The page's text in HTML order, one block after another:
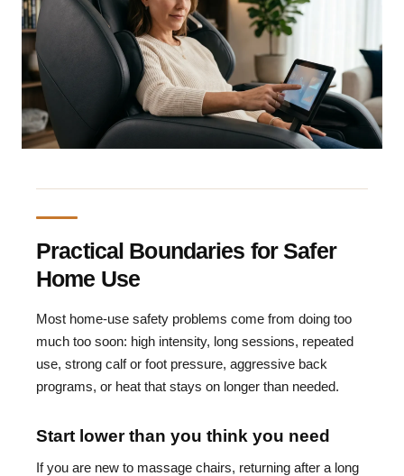
Practical Boundaries for Safer
Home Use
Most home-use safety problems come from doing too
much too soon: high intensity, long sessions, repeated
use, strong calf or foot pressure, aggressive back
programs, or heat that stays on longer than needed.
Start lower than you think you need
If you are new to massage chairs, returning after a long